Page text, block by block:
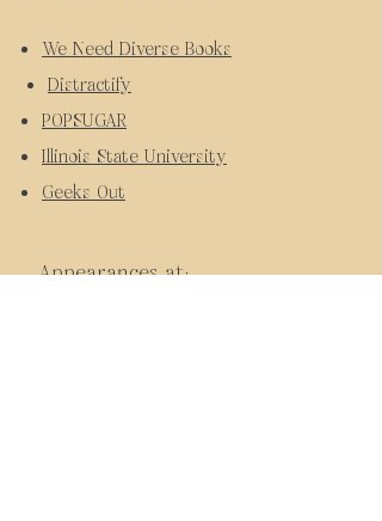
We Need Diverse Books
Distractify
POPSUGAR
Illinois State University
Geeks Out
Appearances at: